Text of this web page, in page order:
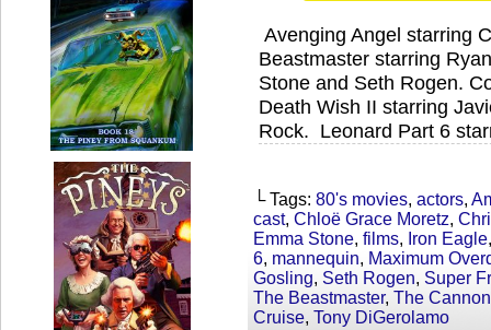
Avenging Angel starring
Beastmaster starring
Stone and Seth Rogen.
Death Wish II starring
Rock. Leonard Part 6
└ Tags: 80's movies, actors,
cast, Chloë Grace Moretz,
Emma Stone, films, Iron Eagle
6, mannequin, Maximum
Gosling, Seth Rogen, Super
The Beastmaster, The
Cruise, Tony DiGerolamo